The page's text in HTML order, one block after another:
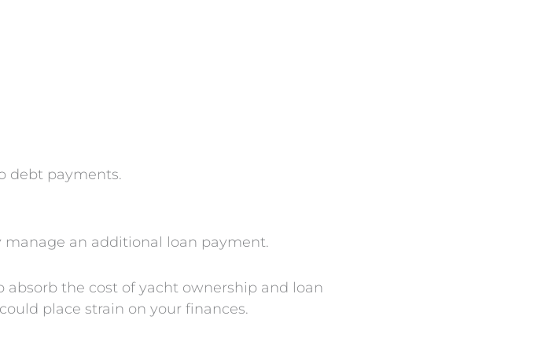
debt payments.
manage an additional loan payment.
the cost of yacht ownership and loan
place strain on your finances.